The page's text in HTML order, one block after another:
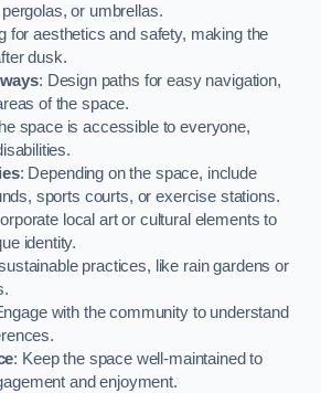
or umbrellas.
for aesthetics and safety, making the
dusk.
: Design paths for easy navigation,
of the space.
space is accessible to everyone,
: Depending on the space, include
sports courts, or exercise stations.
local art or cultural elements to
identity.
practices, like rain gardens or
with the community to understand
: Keep the space well-maintained to
and enjoyment.